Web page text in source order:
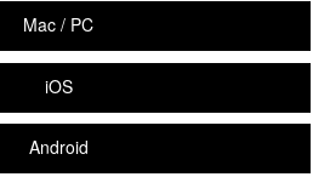
Mac / PC
iOS
Android